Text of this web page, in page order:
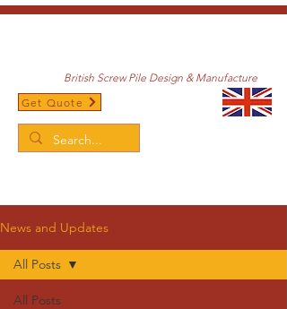
British Screw Pile Design & Manufacture
Get Quote
News and Updates
All Posts
All Posts